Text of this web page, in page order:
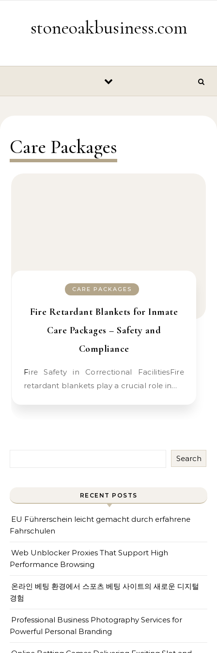
stoneoakbusiness.com
Care Packages
CARE PACKAGES
Fire Retardant Blankets for Inmate
Care Packages – Safety and
Compliance
Fire Safety in Correctional FacilitiesFire
retardant blankets play a crucial role in…
Search
RECENT POSTS
EU Führerschein leicht gemacht durch erfahrene
Fahrschulen
Web Unblocker Proxies That Support High
Performance Browsing
온라인 베팅 환경에서 스포츠 베팅 사이트의 새로운 디지털
경험
Professional Business Photography Services for
Powerful Personal Branding